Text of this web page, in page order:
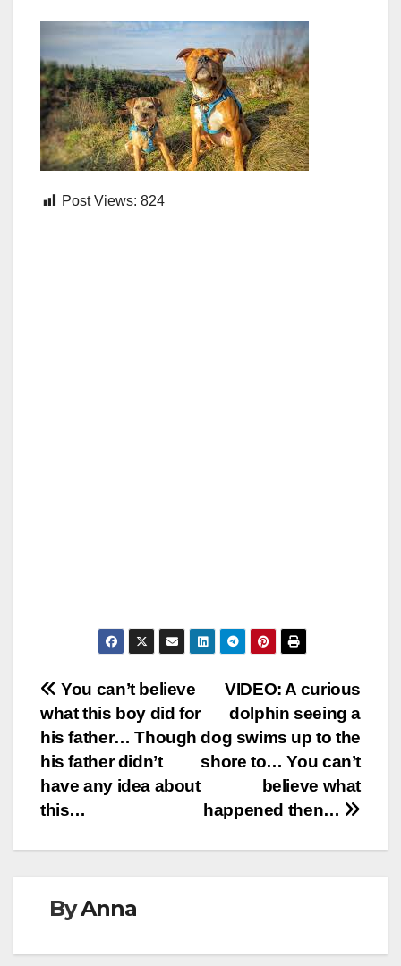
Post Views: 824
Post
navigation
VIDEO: A curious
dolphin seeing a
dog swims up to the
shore to… You can’t
believe what
happened then…
You can’t believe
what this boy did for
his father… Though
his father didn’t
have any idea about
this…
ByAnna